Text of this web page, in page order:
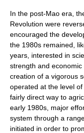
In the post-Mao era,
Revolution were
encouraged the
the 1980s remained,
years, interested in
strength and economic
creation of a vigorous
operated at the level of
fairly direct way to
early 1980s, major
system through a
initiated in order to